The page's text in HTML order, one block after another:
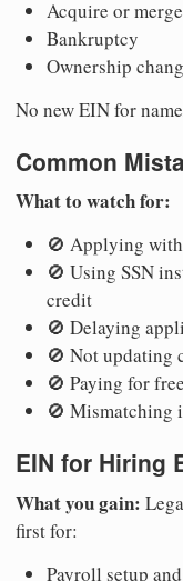
Acquire or
Bankruptcy
Ownership
No new EIN for
Common
What to watch for:
🚫 Applying
🚫 Using SSN
credit
🚫 Delaying
🚫 Not updating
🚫 Paying for
🚫 Mismatching
EIN for Hiring
What you gain:
first for:
Payroll setup